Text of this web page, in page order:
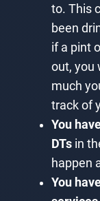
to. This
been
if a pint
out, you
much
track of
You
DTsin
happen
You